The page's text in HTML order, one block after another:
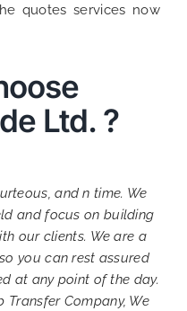
quotes services now
Ltd. ?
and n time. We
and focus on building
our clients. We are a
you can rest assured
at any point of the day.
Transfer Company, We